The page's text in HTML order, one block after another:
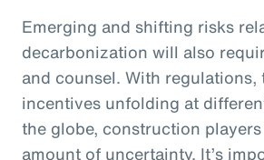
Emerging and shifting risks
decarbonization will also
and counsel. With regulations,
incentives unfolding at
the globe, construction
amount of uncertainty. It’s